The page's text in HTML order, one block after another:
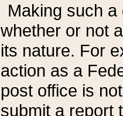
Making such
whether or not
its nature. For
action as a
post office is
submit a report